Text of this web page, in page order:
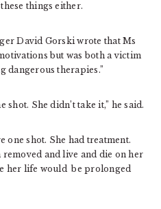
things either.
David Gorski wrote that Ms
but was both a victim
dangerous therapies.”
shot. She didn’t take it,” he said.
one shot. She had treatment.
removed and live and die on her
her life would be prolonged